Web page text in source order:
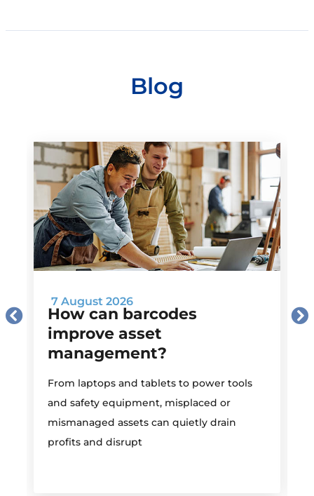
Blog
7 August 2026
How can barcodes
improve asset
management?
From laptops and tablets to power tools
and safety equipment, misplaced or
mismanaged assets can quietly drain
profits and disrupt